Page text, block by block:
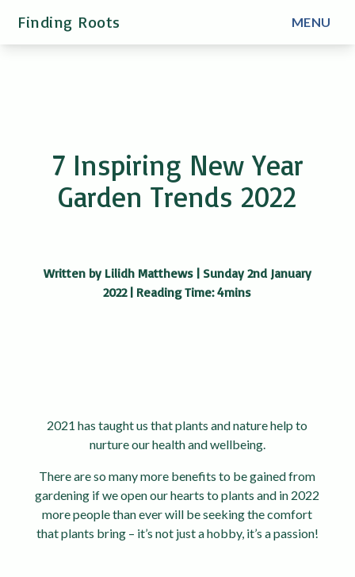
MENU
Finding Roots
7 Inspiring New Year
Garden Trends 2022
Written by Lilidh Matthews | Sunday 2nd January
2022 | Reading Time: 4mins
2021 has taught us that plants and nature help to
nurture our health and wellbeing.
There are so many more benefits to be gained from
gardening if we open our hearts to plants and in 2022
more people than ever will be seeking the comfort
that plants bring – it’s not just a hobby, it’s a passion!